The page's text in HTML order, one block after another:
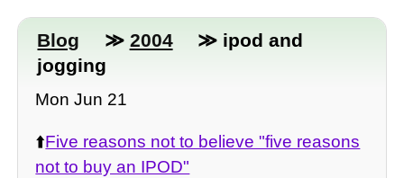
Blog ≫ 2004
≫ ipod and
jogging
Mon Jun 21
⬆️Five reasons not to believe "five reasons
not to buy an IPOD"